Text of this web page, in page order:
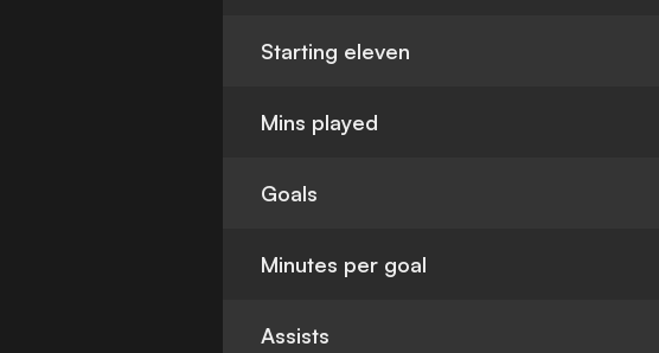
Starting eleven
Mins played
Goals
Minutes per goal
Assists